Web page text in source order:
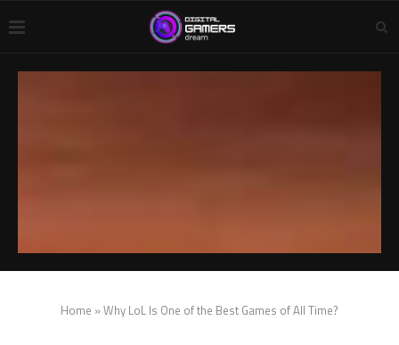
Home »Why LoL Is One of the Best Games of All Time?